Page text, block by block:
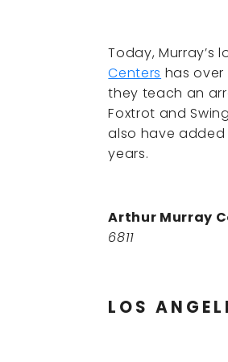
Today, Murray’s
Centers has
they teach an
Foxtrot and
also have added
years.
Arthur Murray
6811
LOS